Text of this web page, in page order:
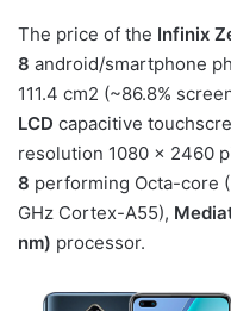
The price of the Infinix
8 android/smartphone
111.4 cm2 (~86.8%
LCD capacitive
resolution 1080 x 2460
8 performing Octa-core
GHz Cortex-A55),
nm) processor.